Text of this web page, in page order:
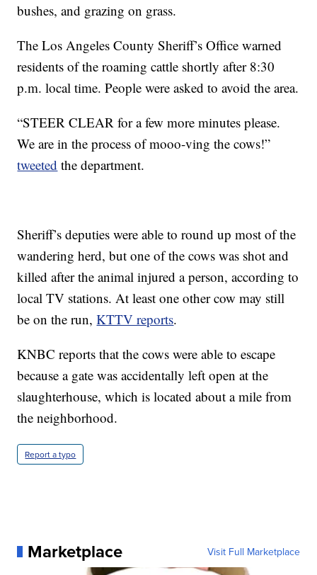
bushes, and grazing on grass.
The Los Angeles County Sheriff’s Office warned
residents of the roaming cattle shortly after 8:30
p.m. local time. People were asked to avoid the area.
“STEER CLEAR for a few more minutes please.
We are in the process of mooo-ving the cows!”
tweeted the department.
Sheriff’s deputies were able to round up most of the
wandering herd, but one of the cows was shot and
killed after the animal injured a person, according to
local TV stations. At least one other cow may still
be on the run,KTTV reports.
KNBC reports that the cows were able to escape
because a gate was accidentally left open at the
slaughterhouse, which is located about a mile from
the neighborhood.
Report a typo
Marketplace Visit Full Marketplace